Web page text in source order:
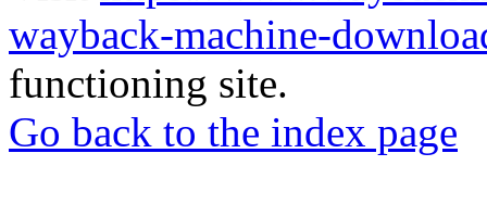
wayback-machine-
functioning site.
Go back to the index page